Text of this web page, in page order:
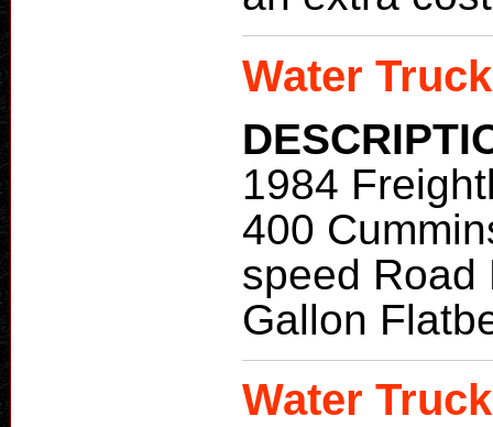
Water
1984
400
speed Road
Gallon
Water